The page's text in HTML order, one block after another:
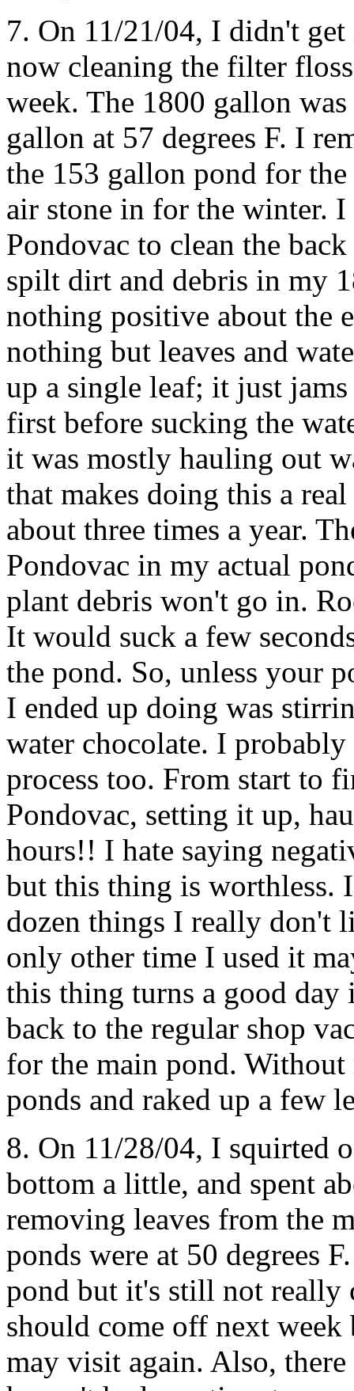
7. On 11/21/04, I didn't
now cleaning the filter
week. The 1800 gallon
gallon at 57 degrees F. I
the 153 gallon pond for
air stone in for the winter.
Pondovac to clean the
spilt dirt and debris in my
nothing positive about the
nothing but leaves and
up a single leaf; it just
first before sucking the
it was mostly hauling out
that makes doing this a
about three times a year.
Pondovac in my actual
plant debris won't go in.
It would suck a few
the pond. So, unless your
I ended up doing was
water chocolate. I
process too. From start to
Pondovac, setting it up,
hours!! I hate saying
but this thing is worthless.
dozen things I really don't
only other time I used it
this thing turns a good
back to the regular shop
for the main pond.
ponds and raked up a few
8. On 11/28/04, I squirted
bottom a little, and spent
removing leaves from the
ponds were at 50 degrees
pond but it's still not really
should come off next
may visit again. Also,